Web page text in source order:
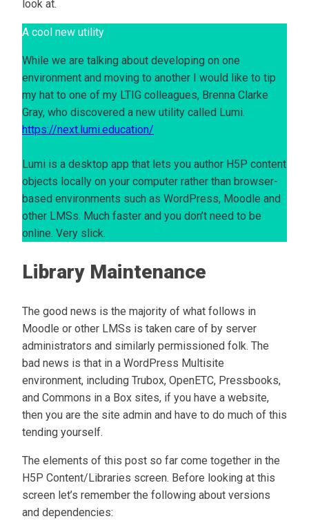
look at.
A cool new utility
While we are talking about developing on one
environment and moving to another I would like to tip
my hat to one of my LTIG colleagues, Brenna Clarke
Gray, who discovered a new utility called Lumi.
https://next.lumi.education/
Lumi is a desktop app that lets you author H5P content
objects locally on your computer rather than browser-
based environments such as WordPress, Moodle and
other LMSs. Much faster and you don’t need to be
online. Very slick.
Library Maintenance
The good news is the majority of what follows in
Moodle or other LMSs is taken care of by server
administrators and similarly permissioned folk. The
bad news is that in a WordPress Multisite
environment, including Trubox, OpenETC, Pressbooks,
and Commons in a Box sites, if you have a website,
then you are the site admin and have to do much of this
tending yourself.
The elements of this post so far come together in the
H5P Content/Libraries screen. Before looking at this
screen let’s remember the following about versions
and dependencies: